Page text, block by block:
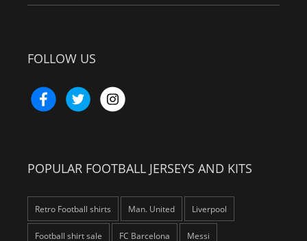
FOLLOW US
POPULAR FOOTBALL JERSEYS AND KITS
Retro Football shirts Man. United Liverpool
Football shirt sale FC Barcelona Messi